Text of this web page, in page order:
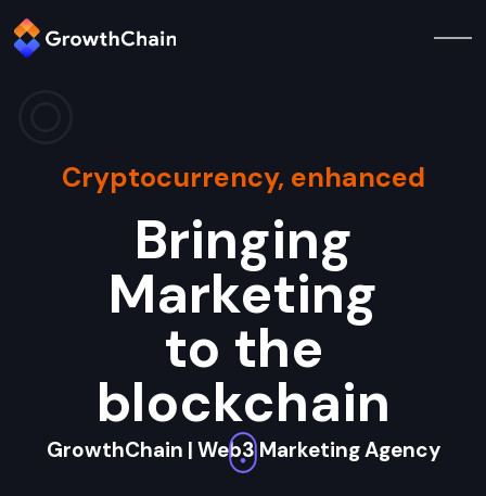
Cryptocurrency, enhanced
Bringing
Marketing
to the
blockchain
GrowthChain | Web3 Marketing Agency